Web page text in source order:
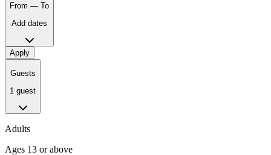
From — To
Add dates
Apply
Guests
1 guest
Adults
Ages 13 or above